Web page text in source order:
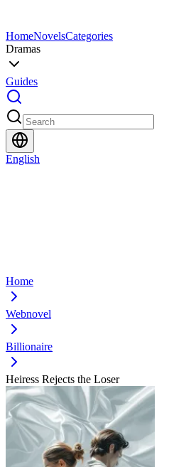
HomeNovelsCategories
Dramas
Guides
English
Home
Webnovel
Billionaire
Heiress Rejects the Loser